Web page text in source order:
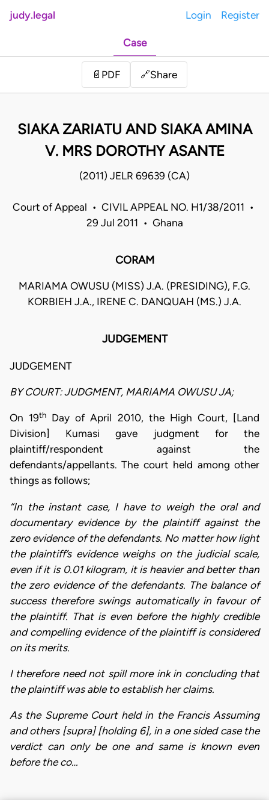
judy.legal Login Register
Case
📄 PDF 🔗Share
SIAKA ZARIATU AND SIAKA AMINA
V. MRS DOROTHY ASANTE
(2011) JELR 69639 (CA)
Court of Appeal • CIVIL APPEAL NO. H1/38/2011 •
29 Jul 2011 • Ghana
CORAM
MARIAMA OWUSU (MISS) J.A. (PRESIDING), F.G.
KORBIEH J.A., IRENE C. DANQUAH (MS.) J.A.
JUDGEMENT
JUDGEMENT
BY COURT: JUDGMENT, MARIAMA OWUSU JA;
On 19th
Day of April 2010, the High Court, [Land
Division] Kumasi gave judgment for the
plaintiff/respondent against the
defendants/appellants. The court held among other
things as follows;
“In the instant case, I have to weigh the oral and
documentary evidence by the plaintiff against the
zero evidence of the defendants. No matter how light
the plaintiff’s evidence weighs on the judicial scale,
even if it is 0.01 kilogram, it is heavier and better than
the zero evidence of the defendants. The balance of
success therefore swings automatically in favour of
the plaintiff. That is even before the highly credible
and compelling evidence of the plaintiff is considered
on its merits.
I therefore need not spill more ink in concluding that
the plaintiff was able to establish her claims.
As the Supreme Court held in the Francis Assuming
and others [supra] [holding 6], in a one sided case the
verdict can only be one and same is known even
before the co…